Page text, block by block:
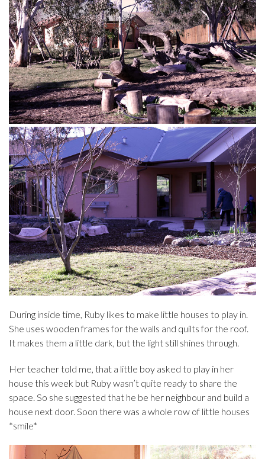
During inside time, Ruby likes to make little houses to play in.
She uses wooden frames for the walls and quilts for the roof.
It makes them a little dark, but the light still shines through.
Her teacher told me, that a little boy asked to play in her
house this week but Ruby wasn’t quite ready to share the
space. So she suggested that he be her neighbour and build a
house next door. Soon there was a whole row of little houses
*smile*